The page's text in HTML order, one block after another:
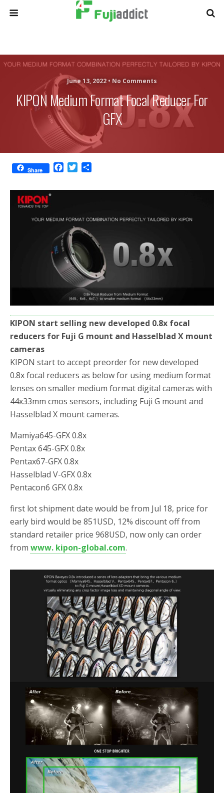
June 13, 2022 • No Comments
KIPON Medium Format Focal Reducer For
GFX
Share
c
o
k
i
e
r
a
KIPON start selling new developed 0.8x focal
reducers for Fuji G mount and Hasselblad X mount
cameras
KIPON start to accept preorder for new developed
0.8x focal reducers as below for using medium format
lenses on smaller medium format digital cameras with
44x33mm cmos sensors, including Fuji G mount and
Hasselblad X mount cameras.
Mamiya645-GFX 0.8x
Pentax 645-GFX 0.8x
Pentax67-GFX 0.8x
Hasselblad V-GFX 0.8x
Pentacon6 GFX 0.8x
first lot shipment date would be from Jul 18, price for
early bird would be 851USD, 12% discount off from
standard retailer price 968USD, now only can order
from www. kipon-global.com.